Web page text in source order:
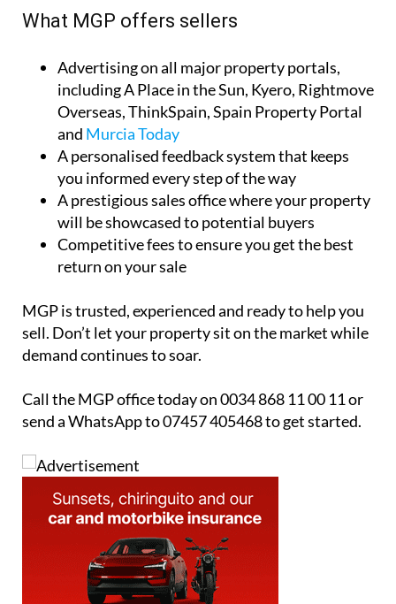
you can market your property with total peace of
start to finish so you can relax while they do the
work.
What MGP offers sellers
Advertising on all major property portals,
including A Place in the Sun, Kyero, Rightmove
Overseas, ThinkSpain, Spain Property Portal
andMurcia Today
A personalised feedback system that keeps
A prestigious sales office where your property
will be showcased to potential buyers
Competitive fees to ensure you get the best
MGP is trusted, experienced and ready to help you
sell. Don’t let your property sit on the market while
demand continues to soar.
Call the MGP office today on 0034 868 11 00 11 or
send a WhatsApp to 07457 405468 to get started.